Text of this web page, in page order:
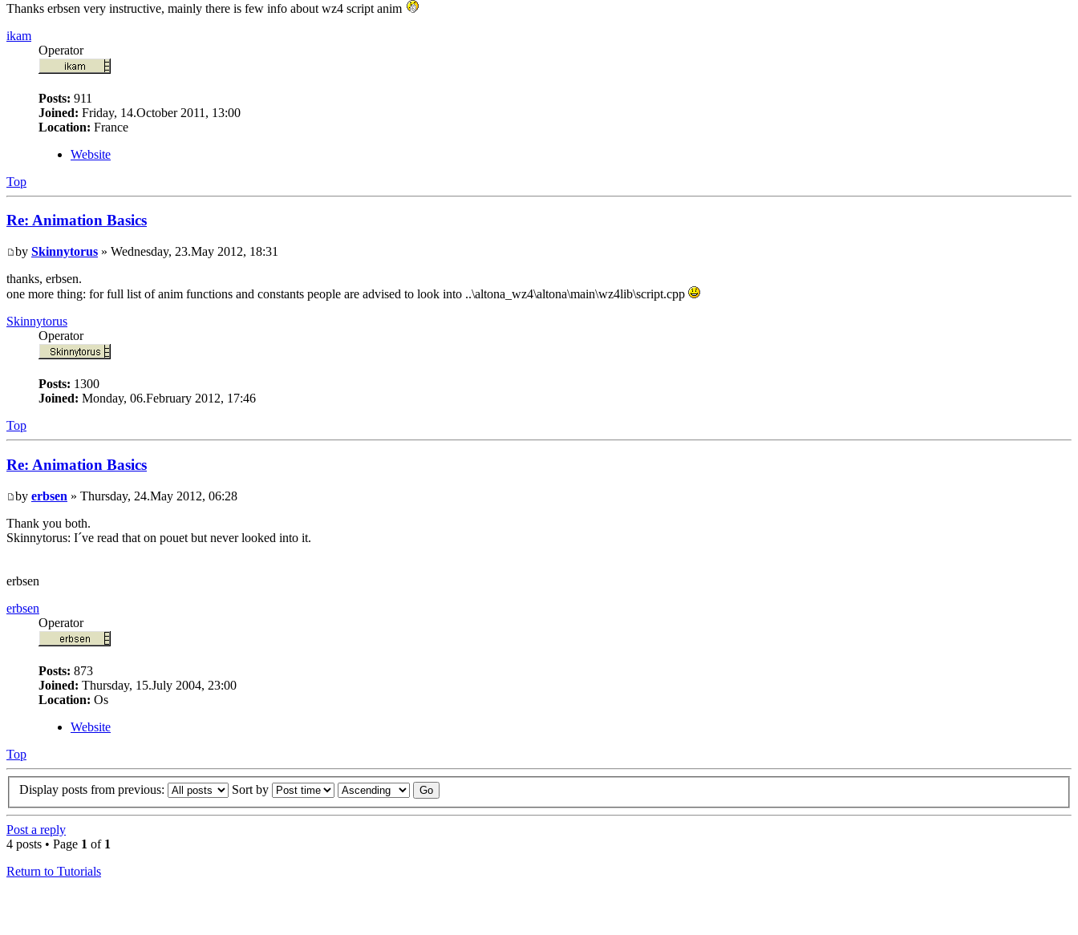
Thanks erbsen very instructive, mainly there is few info about wz4 script anim
ikam
Operator
Posts: 911
Joined: Friday, 14.October 2011, 13:00
Location: France
Website
Top
Re: Animation Basics
by Skinnytorus » Wednesday, 23.May 2012, 18:31
thanks, erbsen.
one more thing: for full list of anim functions and constants people are advised to look into ..\altona_wz4\altona\main\wz4lib\script.cpp
Skinnytorus
Operator
Posts: 1300
Joined: Monday, 06.February 2012, 17:46
Top
Re: Animation Basics
by erbsen » Thursday, 24.May 2012, 06:28
Thank you both.
Skinnytorus: I´ve read that on pouet but never looked into it.
erbsen
erbsen
Operator
Posts: 873
Joined: Thursday, 15.July 2004, 23:00
Location: Os
Website
Top
Display posts from previous: Sort by
Post a reply
4 posts • Page 1 of 1
Return to Tutorials